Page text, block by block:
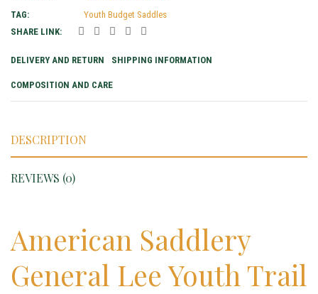
TAG:
Youth Budget Saddles
SHARE LINK:
DELIVERY AND RETURN SHIPPING INFORMATION
COMPOSITION AND CARE
DESCRIPTION
REVIEWS (0)
American Saddlery
General Lee Youth Trail